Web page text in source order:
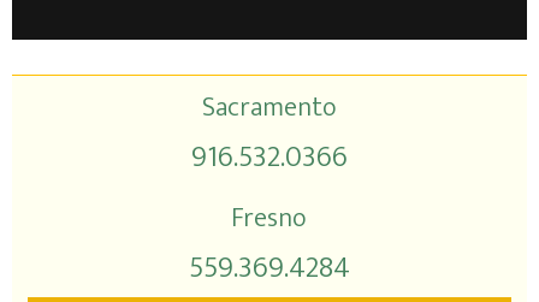
Sacramento
916.532.0366
Fresno
559.369.4284